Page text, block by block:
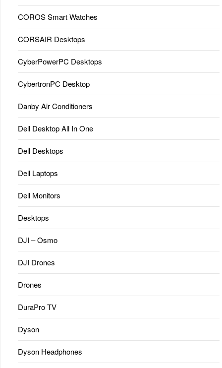
COROS Smart Watches
CORSAIR Desktops
CyberPowerPC Desktops
CybertronPC Desktop
Danby Air Conditioners
Dell Desktop All In One
Dell Desktops
Dell Laptops
Dell Monitors
Desktops
DJI – Osmo
DJI Drones
Drones
DuraPro TV
Dyson
Dyson Headphones